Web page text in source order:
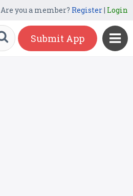
Are you a member? Register| Login
Submit App